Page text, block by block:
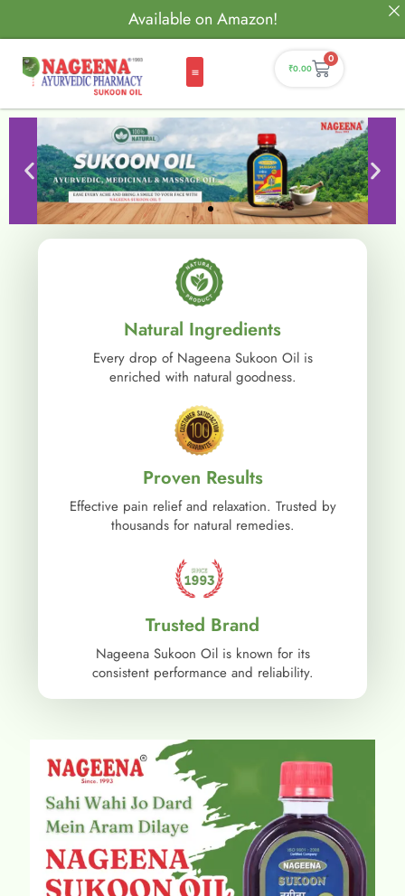
Available on Amazon!
₹0.00
0
Natural Ingredients
Every drop of Nageena Sukoon Oil is
enriched with natural goodness.
Proven Results
Effective pain relief and relaxation. Trusted by
thousands for natural remedies.
Trusted Brand
Nageena Sukoon Oil is known for its
consistent performance and reliability.